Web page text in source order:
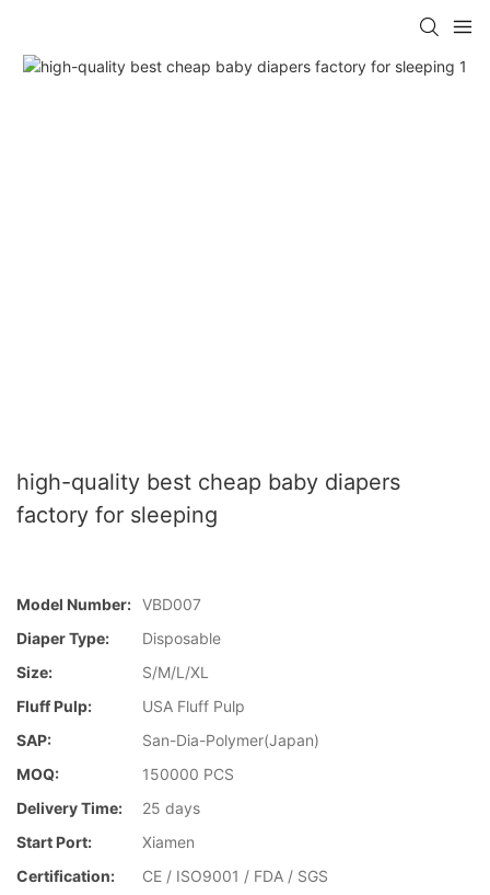
high-quality best cheap baby diapers
factory for sleeping
Model Number: VBD007
Diaper Type:
Disposable
Size:
S/M/L/XL
Fluff Pulp:
USA Fluff Pulp
SAP:
San-Dia-Polymer(Japan)
MOQ:
150000 PCS
Delivery Time:
25 days
Start Port:
Xiamen
Certification:
CE / ISO9001 / FDA / SGS